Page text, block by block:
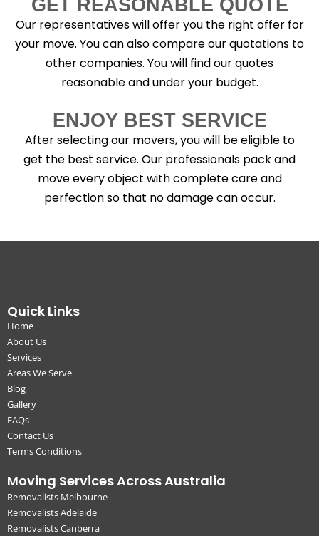
GET REASONABLE QUOTE
Our representatives will offer you the right offer for
your move. You can also compare our quotations to
other companies. You will find our quotes
reasonable and under your budget.
ENJOY BEST SERVICE
After selecting our movers, you will be eligible to
get the best service. Our professionals pack and
move every object with complete care and
perfection so that no damage can occur.
Quick Links
Home
About Us
Services
Areas We Serve
Blog
Gallery
FAQs
Contact Us
Terms Conditions
Moving Services Across Australia
Removalists Melbourne
Removalists Adelaide
Removalists Canberra